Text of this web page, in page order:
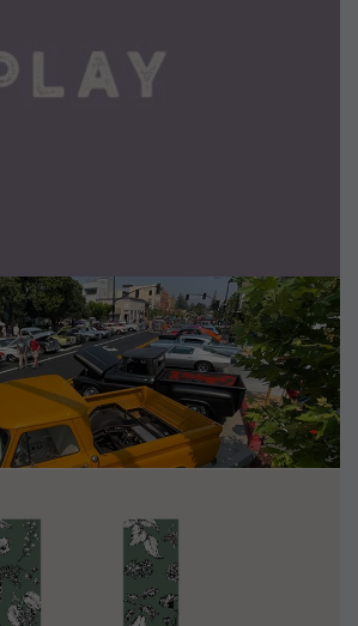
VIEW DETAILS